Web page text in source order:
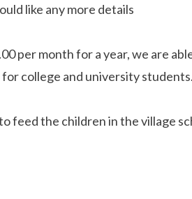
like any more details
per month for a year, we are
college and university students.
feed the children in the village